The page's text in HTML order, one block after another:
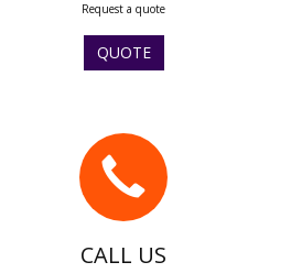
Request a quote
QUOTE
CALL US